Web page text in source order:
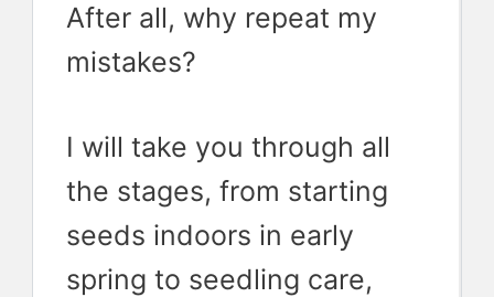
After all, why repeat my
mistakes?
I will take you through all
the stages, from starting
seeds indoors in early
spring to seedling care,